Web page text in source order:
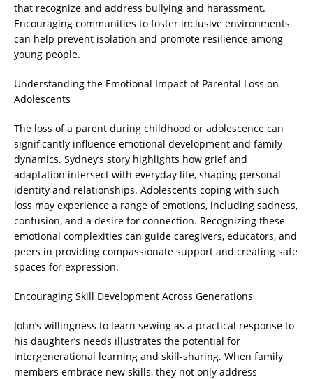
that recognize and address bullying and harassment.
Encouraging communities to foster inclusive environments
can help prevent isolation and promote resilience among
young people.
Understanding the Emotional Impact of Parental Loss on
Adolescents
The loss of a parent during childhood or adolescence can
significantly influence emotional development and family
dynamics. Sydney’s story highlights how grief and
adaptation intersect with everyday life, shaping personal
identity and relationships. Adolescents coping with such
loss may experience a range of emotions, including sadness,
confusion, and a desire for connection. Recognizing these
emotional complexities can guide caregivers, educators, and
peers in providing compassionate support and creating safe
spaces for expression.
Encouraging Skill Development Across Generations
John’s willingness to learn sewing as a practical response to
his daughter’s needs illustrates the potential for
intergenerational learning and skill-sharing. When family
members embrace new skills, they not only address